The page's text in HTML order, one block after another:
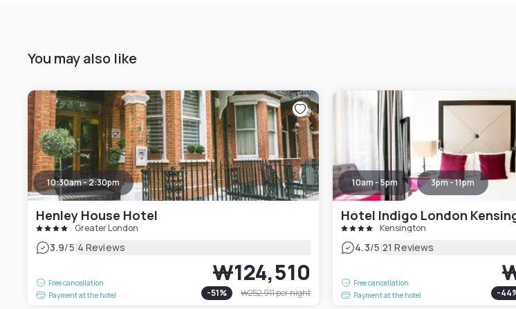
You may also like
10:30am - 2:30pm
Henley House Hotel
Greater London
3.9/5|4 Reviews
Free cancellation
Payment at the hotel
₩124,510
-51% ₩252,911per night
10am - 5pm 3pm - 11pm
Hotel Indigo London
Kensington
4.3/5|21 Reviews
Free cancellation
Payment at the hotel
-44